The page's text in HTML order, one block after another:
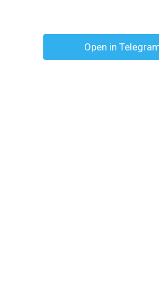
Open in